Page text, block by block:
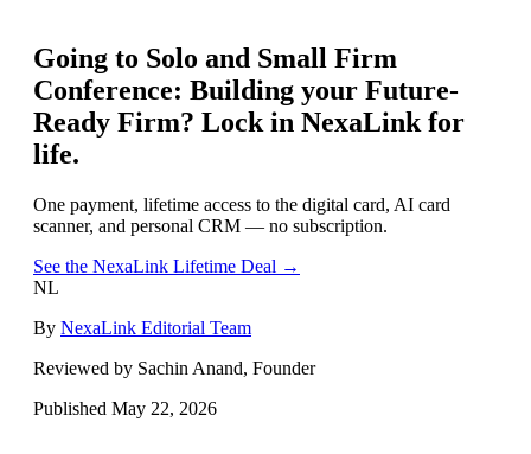
Going to Solo and Small Firm
Conference: Building your Future-
Ready Firm? Lock in NexaLink for
life.
One payment, lifetime access to the digital card, AI card
scanner, and personal CRM — no subscription.
See the NexaLink Lifetime Deal →
NL
By NexaLink Editorial Team
Reviewed by Sachin Anand, Founder
Published May 22, 2026